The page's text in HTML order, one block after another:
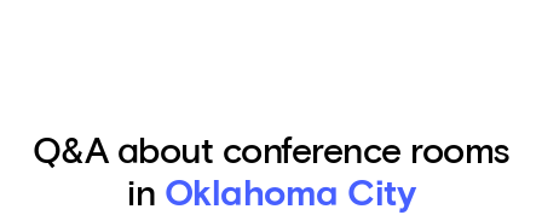
Q&A about conference rooms
in Oklahoma City